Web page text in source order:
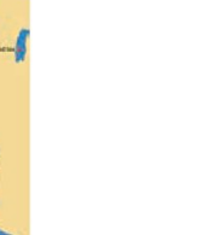
crops engaged
tools,
Chinese and the
While these